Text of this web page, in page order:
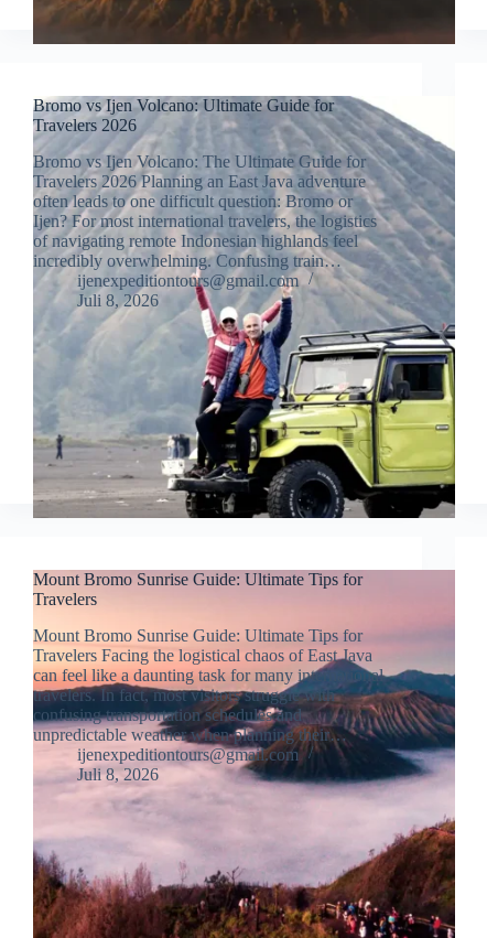
Bromo vs Ijen Volcano: Ultimate Guide for
Travelers 2026
Bromo vs Ijen Volcano: The Ultimate Guide for
Travelers 2026 Planning an East Java adventure
often leads to one difficult question: Bromo or
Ijen? For most international travelers, the logistics
of navigating remote Indonesian highlands feel
incredibly overwhelming. Confusing train…
ijenexpeditiontours@gmail.com
Juli 8, 2026
Mount Bromo Sunrise Guide: Ultimate Tips for
Travelers
Mount Bromo Sunrise Guide: Ultimate Tips for
Travelers Facing the logistical chaos of East Java
can feel like a daunting task for many international
travelers. In fact, most visitors struggle with
confusing transportation schedules and
unpredictable weather when planning their…
ijenexpeditiontours@gmail.com
Juli 8, 2026